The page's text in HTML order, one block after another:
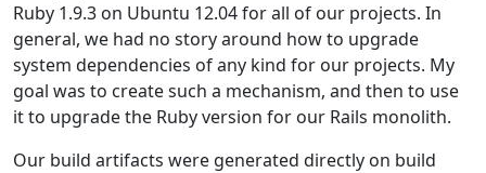
Ruby 1.9.3 on Ubuntu 12.04 for all of our projects. In
general, we had no story around how to upgrade
system dependencies of any kind for our projects. My
goal was to create such a mechanism, and then to use
it to upgrade the Ruby version for our Rails monolith.
Our build artifacts were generated directly on build